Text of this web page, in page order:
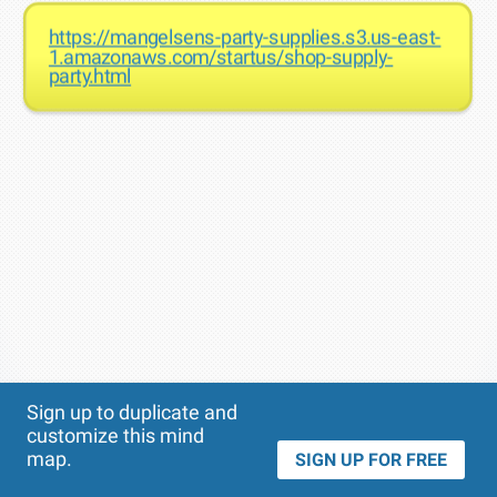
https://mangelsens-party-supplies.s3.us-east-
1.amazonaws.com/startus/shop-supply-
party.html
Sign up to duplicate and
customize this mind
map.
SIGN UP FOR FREE